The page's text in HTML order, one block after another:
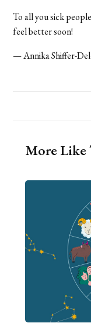
To all you sick
feel better soon!
— Annika Shiffer-
More Like